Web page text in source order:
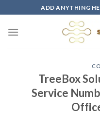
to
content
ADD ANYTHING
TreeBox
Service